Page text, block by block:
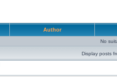
Author
No
Display posts